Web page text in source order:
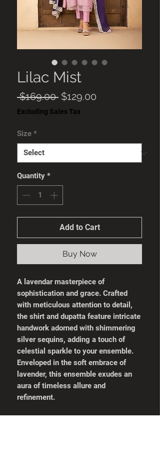
Lilac Mist
$169.00 Regular
Price
$129.00
Excluding Sales Tax
Size *
Quantity *
Add to Cart
Buy Now
A lavendar masterpiece of
sophistication and grace. Crafted
with meticulous attention to detail,
the shirt and dupatta feature intricate
handwork adorned with shimmering
silver sequins, adding a touch of
celestial sparkle to your ensemble.
Enveloped in the soft embrace of
lavender, this ensemble exudes an
aura of timeless allure and
refinement.